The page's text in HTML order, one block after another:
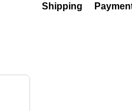
Shipping